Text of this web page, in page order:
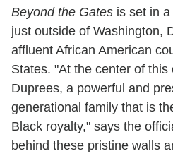
Beyond the Gates is set in
just outside of Washington,
affluent African American
States. "At the center of
Duprees, a powerful and
generational family that is
Black royalty," says the
behind these pristine walls